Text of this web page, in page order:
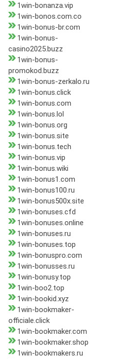
1win-bonanza.vip
1win-bonos.com.co
1win-bonus-br.com
1win-bonus-
casino2025.buzz
1win-bonus-
promokod.buzz
1win-bonus-zerkalo.ru
1win-bonus.click
1win-bonus.com
1win-bonus.lol
1win-bonus.org
1win-bonus.site
1win-bonus.tech
1win-bonus.vip
1win-bonus.wiki
1win-bonus1.com
1win-bonus100.ru
1win-bonus500x.site
1win-bonuses.cfd
1win-bonuses.online
1win-bonuses.ru
1win-bonuses.top
1win-bonuspro.com
1win-bonusses.ru
1win-bonusy.top
1win-boo2.top
1win-bookid.xyz
1win-bookmaker-
officiale.click
1win-bookmaker.com
1win-bookmaker.shop
1win-bookmakers.ru